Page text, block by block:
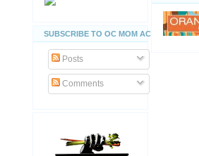
SUBSCRIBE TO OC MOM ACTIVITIES
Posts
Comments